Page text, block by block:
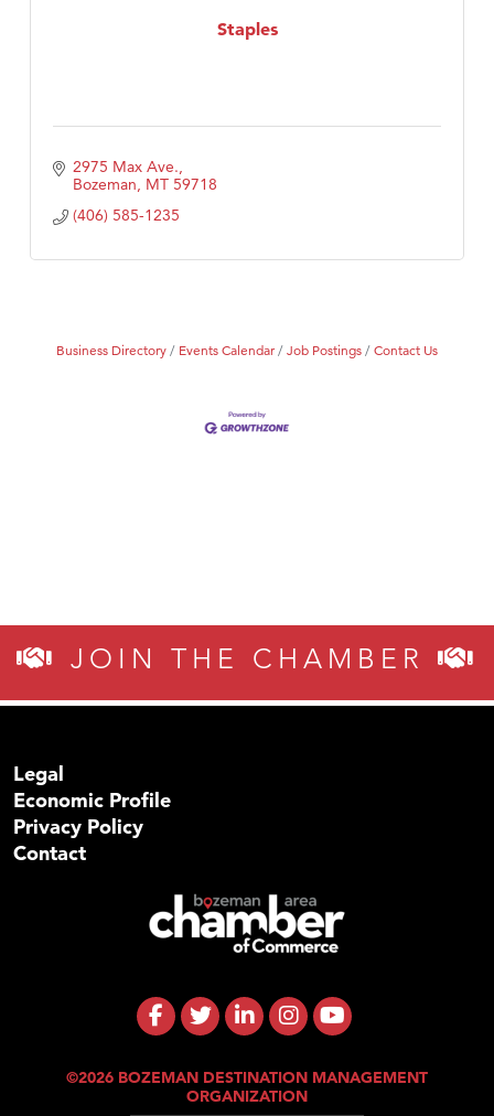
Staples
2975 Max Ave.
Bozeman MT 59718
(406) 585-1235
Business Directory Events Calendar Job Postings Contact Us
JOIN THE CHAMBER
Legal
Economic Profile
Privacy Policy
Contact
©2026 BOZEMAN DESTINATION MANAGEMENT
ORGANIZATION